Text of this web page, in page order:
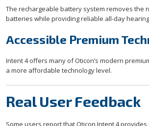
The rechargeable battery system removes the
batteries while providing reliable all-day
Accessible Premium
Intent 4 offers many of Oticon’s modern
a more affordable technology level.
Real User Feedback
Some users report that Oticon Intent 4